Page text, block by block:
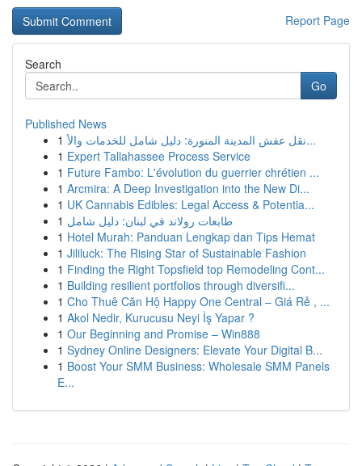
Report Page
Search
Go
Published News
1
نقل عفش المدينة المنورة: دليل شامل للخدمات والأ...
1 Expert Tallahassee Process Service
1 Future Fambo: L'évolution du guerrier chrétien ...
1 Arcmira: A Deep Investigation into the New Di...
1 UK Cannabis Edibles: Legal Access & Potentia...
1 طابعات رولاند في لبنان: دليل شامل
1 Hotel Murah: Panduan Lengkap dan Tips Hemat
1 Jililuck: The Rising Star of Sustainable Fashion
1 Finding the Right Topsfield top Remodeling Cont...
1 Building resilient portfolios through diversifi...
1 Cho Thuê Căn Hộ Happy One Central – Giá Rẻ , ...
1 Akol Nedir, Kurucusu Neyi İş Yapar ?
1 Our Beginning and Promise – Win888
1 Sydney Online Designers: Elevate Your Digital B...
1 Boost Your SMM Business: Wholesale SMM Panels
E...